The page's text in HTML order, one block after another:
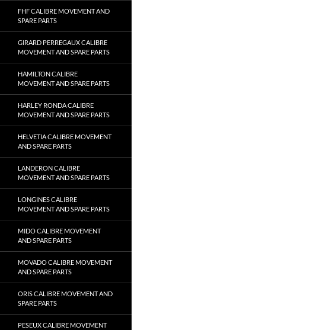
FHF CALIBRE MOVEMENT AND
SPARE PARTS
GIRARD PERREGAUX CALIBRE
MOVEMENT AND SPARE PARTS
HAMILTON CALIBRE
MOVEMENT AND SPARE PARTS
HARLEY RONDA CALIBRE
MOVEMENT AND SPARE PARTS
HELVETIA CALIBRE MOVEMENT
AND SPARE PARTS
LANDERON CALIBRE
MOVEMENT AND SPARE PARTS
LONGINES CALIBRE
MOVEMENT AND SPARE PARTS
MIDO CALIBRE MOVEMENT
AND SPARE PARTS
MOVADO CALIBRE MOVEMENT
AND SPARE PARTS
ORIS CALIBRE MOVEMENT AND
SPARE PARTS
PESEUX CALIBRE MOVEMENT